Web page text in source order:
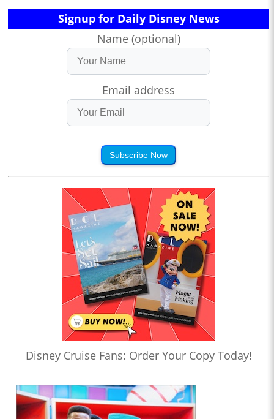
Signup for Daily Disney News
Name (optional)
Email address
Subscribe Now
Disney Cruise Fans: Order Your Copy Today!